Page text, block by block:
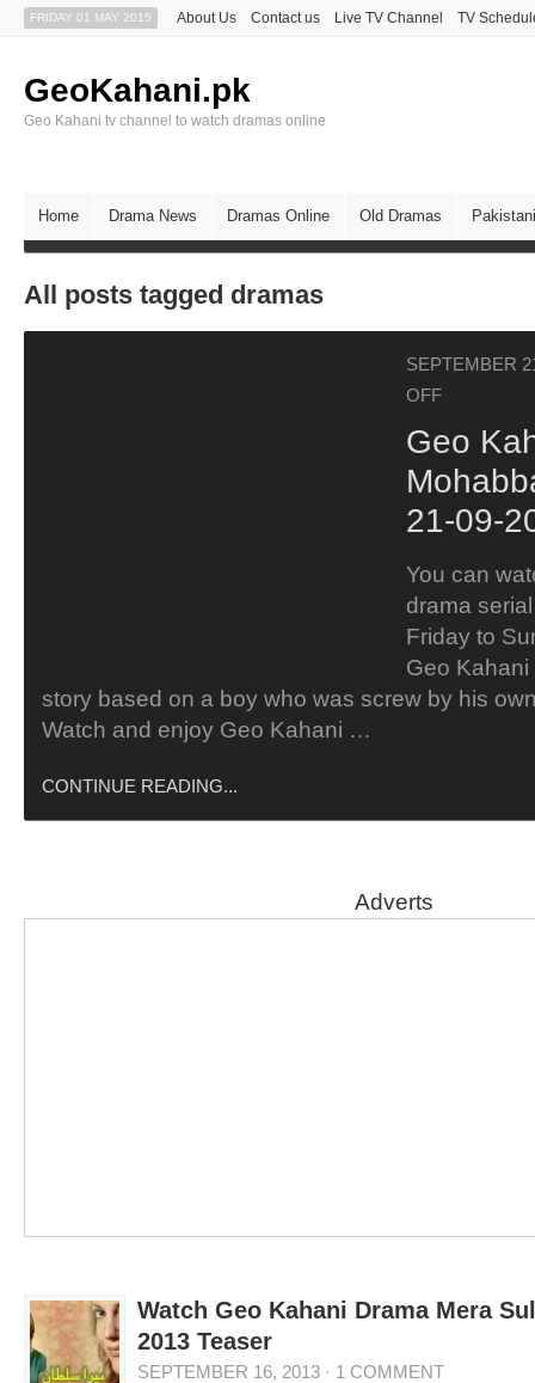
FRIDAY 01 MAY 2015 About Us Contact us Live TV Channel TV
GeoKahani.pk
Geo Kahani tv channel to watch dramas online
Home Drama News Dramas Online Old Dramas
All posts tagged dramas
SEPTEMBER
OFF
Geo
21-09-
You can
drama
Friday to
Geo
story based on a boy who was screw by his
Watch and enjoy Geo Kahani …
CONTINUE READING...
Adverts
Watch Geo Kahani Drama Mera
2013 Teaser
SEPTEMBER 16, 2013 · 1 COMMENT